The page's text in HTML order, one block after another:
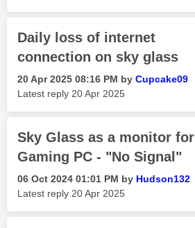
Daily loss of internet
connection on sky glass
‎20 Apr 2025 08:16 PM by Cupcake09
Latest reply ‎20 Apr 2025
Sky Glass as a monitor for
Gaming PC - "No Signal"
‎06 Oct 2024 01:01 PM by Hudson132
Latest reply ‎20 Apr 2025